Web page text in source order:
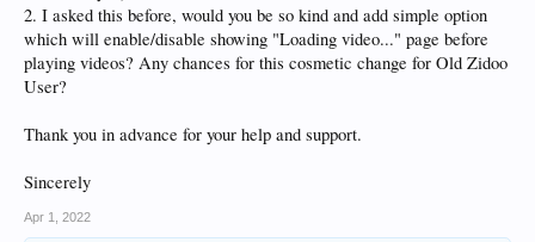
2. I asked this before, would you be so kind and add simple option
which will enable/disable showing "Loading video..." page before
playing videos? Any chances for this cosmetic change for Old Zidoo
User?
Thank you in advance for your help and support.
Sincerely
Apr 1, 2022